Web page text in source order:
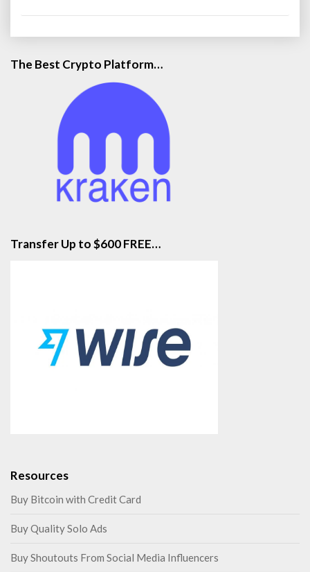
The Best Crypto Platform…
Transfer Up to $600 FREE…
Resources
Buy Bitcoin with Credit Card
Buy Quality Solo Ads
Buy Shoutouts From Social Media Influencers